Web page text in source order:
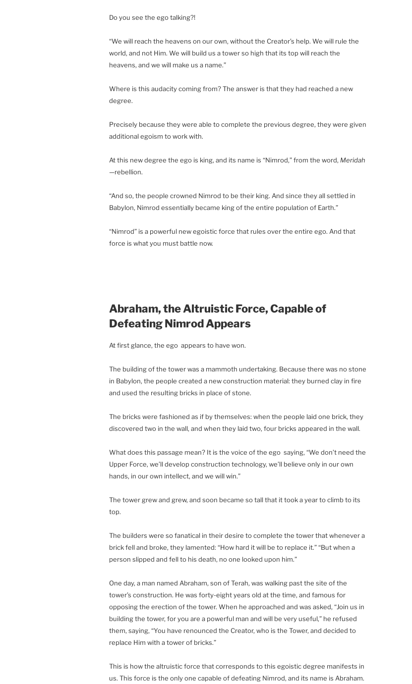
Do you see the ego talking?!
“We will reach the heavens on our own, without the Creator’s help. We will rule the
world, and not Him. We will build us a tower so high that its top will reach the
heavens, and we will make us a name.”
Where is this audacity coming from? The answer is that they had reached a new
degree.
Precisely because they were able to complete the previous degree, they were given
additional egoism to work with.
At this new degree the ego is king, and its name is “Nimrod,” from the word, Meridah
—rebellion.
“And so, the people crowned Nimrod to be their king. And since they all settled in
Babylon, Nimrod essentially became king of the entire population of Earth.”
“Nimrod” is a powerful new egoistic force that rules over the entire ego. And that
force is what you must battle now.
Abraham, the Altruistic Force, Capable of
Defeating Nimrod Appears
At first glance, the ego appears to have won.
The building of the tower was a mammoth undertaking. Because there was no stone
in Babylon, the people created a new construction material: they burned clay in fire
and used the resulting bricks in place of stone.
The bricks were fashioned as if by themselves: when the people laid one brick, they
discovered two in the wall, and when they laid two, four bricks appeared in the wall.
What does this passage mean? It is the voice of the ego saying, “We don’t need the
Upper Force, we’ll develop construction technology, we’ll believe only in our own
hands, in our own intellect, and we will win.”
The tower grew and grew, and soon became so tall that it took a year to climb to its
top.
The builders were so fanatical in their desire to complete the tower that whenever a
brick fell and broke, they lamented: “How hard it will be to replace it.” “But when a
person slipped and fell to his death, no one looked upon him.”
One day, a man named Abraham, son of Terah, was walking past the site of the
tower’s construction. He was forty-eight years old at the time, and famous for
opposing the erection of the tower. When he approached and was asked, “Join us in
building the tower, for you are a powerful man and will be very useful,” he refused
them, saying, “You have renounced the Creator, who is the Tower, and decided to
replace Him with a tower of bricks.”
This is how the altruistic force that corresponds to this egoistic degree manifests in
us. This force is the only one capable of defeating Nimrod, and its name is Abraham.